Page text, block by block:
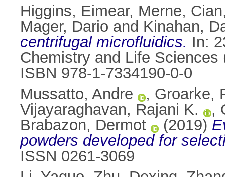
Higgins, Eimear, Merne, Cian
Mager, Dario and Kinahan,
centrifugal microfluidics. In:
Chemistry and Life
ISBN 978-1-7334190-0-0
Mussatto, Andre
, Groarke,
Vijayaraghavan, Rajani K.
,
Brabazon, Dermot
(2019)
powders developed for
ISSN 0261-3069